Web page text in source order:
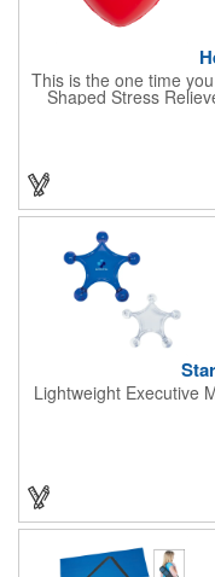
This is the one time
Shaped Stress
offices, blood drives,
durable yet squishy
Lightweight Executive